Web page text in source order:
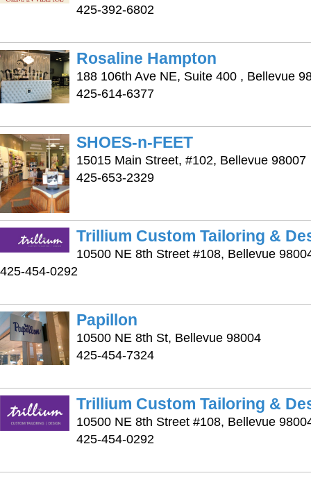
425-392-6802
Rosaline Hampton
188 106th Ave NE, Suite 400 , Bellevue
425-614-6377
SHOES-n-FEET
15015 Main Street, #102, Bellevue 98007
425-653-2329
Trillium Custom Tailoring &
10500 NE 8th Street #108, Bellevue
425-454-0292
Papillon
10500 NE 8th St, Bellevue 98004
425-454-7324
Trillium Custom Tailoring &
10500 NE 8th Street #108, Bellevue
425-454-0292